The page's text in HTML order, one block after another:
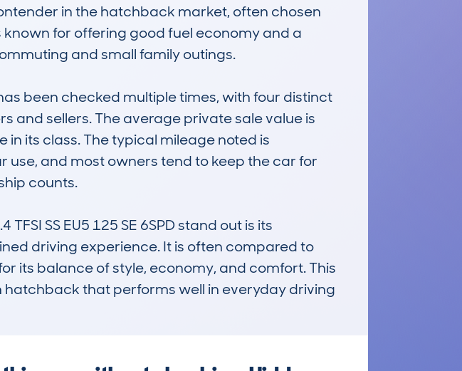
in the hatchback market, often chosen
known for offering good fuel economy and a
and small family outings.
been checked multiple times, with four distinct
and sellers. The average private sale value is
its class. The typical mileage noted is
and most owners tend to keep the car for
counts.
SS EU5 125 SE 6SPD stand out is its
driving experience. It is often compared to
its balance of style, economy, and comfort. This
hatchback that performs well in everyday driving